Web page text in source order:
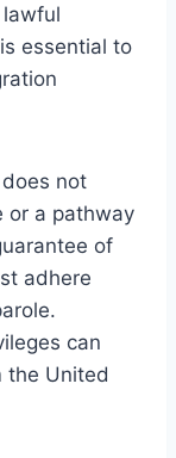
essential to
not
or a pathway
of
adhere
can
the United